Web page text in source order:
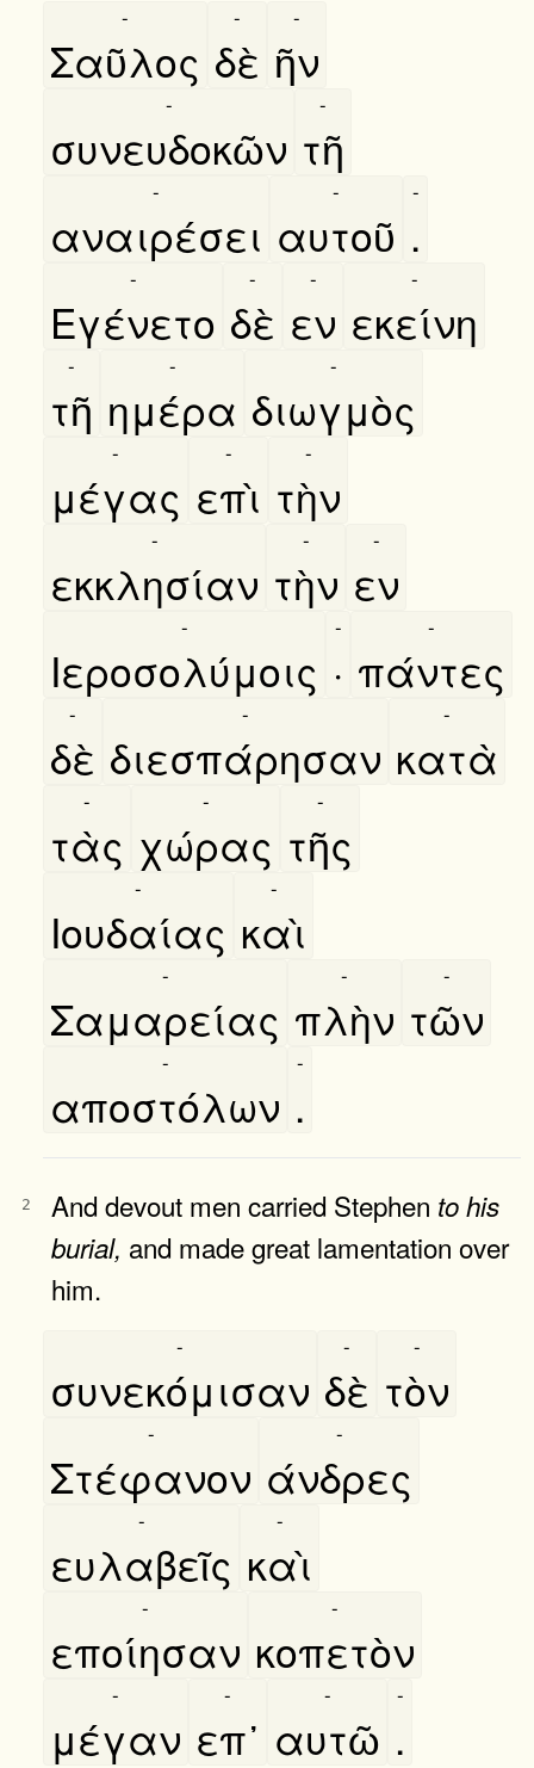
Σαῦλος
-
δὲ
-
ῆν
-
συνευδοκῶν
-
τῆ
-
αναιρέσει
-
αυτοῦ
-
.
-
Εγένετο
-
δὲ
-
εν
-
εκείνη
-
τῆ
-
ημέρα
-
διωγμὸς
-
μέγας
-
επὶ
-
τὴν
-
εκκλησίαν
-
τὴν
-
εν
-
Ιεροσολύμοις
-
·
-
πάντες
-
δὲ
-
διεσπάρησαν
-
κατὰ
-
τὰς
-
χώρας
-
τῆς
-
Ιουδαίας
-
καὶ
-
Σαμαρείας
-
πλὴν
-
τῶν
-
αποστόλων
-
.
-
2 And devout men carried Stephen tohis
burial, and made great lamentation over
him.
συνεκόμισαν
-
δὲ
-
τὸν
-
Στέφανον
-
άνδρες
-
ευλαβεῖς
-
καὶ
-
εποίησαν
-
κοπετὸν
-
μέγαν
-
επ᾿
-
αυτῶ
-
.
-